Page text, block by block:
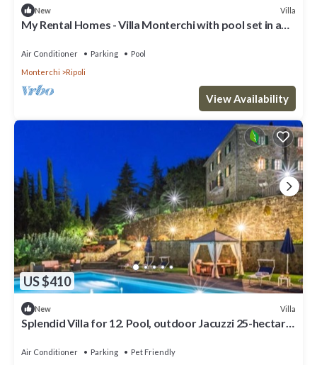
New Villa
My Rental Homes - Villa Monterchi with pool set in a
Air Conditioner Parking
Pool
Monterchi
Ripoli
View Availability
US $410
New Villa
Splendid Villa for 12. Pool, outdoor Jacuzzi 25-hectare
Air Conditioner Parking
Pet Friendly